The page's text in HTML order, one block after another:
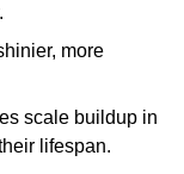
more
scale buildup in
lifespan.